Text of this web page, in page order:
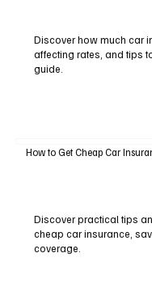
Discover how much car
affecting rates, and tips
guide.
How to Get Cheap Car
Discover practical tips
cheap car insurance,
coverage.